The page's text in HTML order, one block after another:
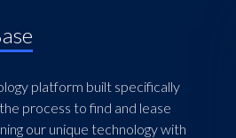
platform built specifically
process to find and lease
our unique technology with